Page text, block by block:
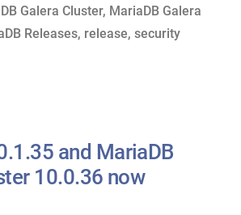
Galera Cluster, MariaDB Galera
Releases, release, security
and MariaDB
10.0.36 now